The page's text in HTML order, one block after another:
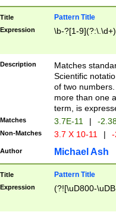
Title Pattern Title
Expression \b-?[1-
Description
Matches
Scientific
of two
more than one
term, is
Matches 3.7E-11 | -
Non-Matches 3.7 X 10-11 |
Author Michael Ash
Title Pattern Title
Expression (?![\uD800-